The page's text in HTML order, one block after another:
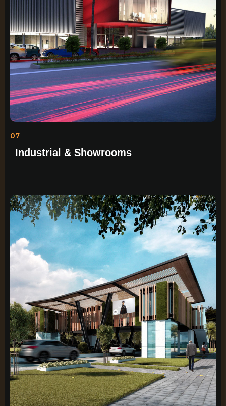
07
Industrial & Showrooms